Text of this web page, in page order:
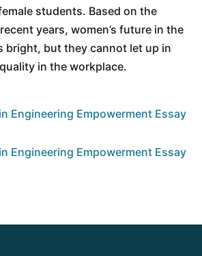
students. Based on the
years, women’s future in the
bright, but they cannot let up in
in the workplace.
Engineering Empowerment Essay
Engineering Empowerment Essay